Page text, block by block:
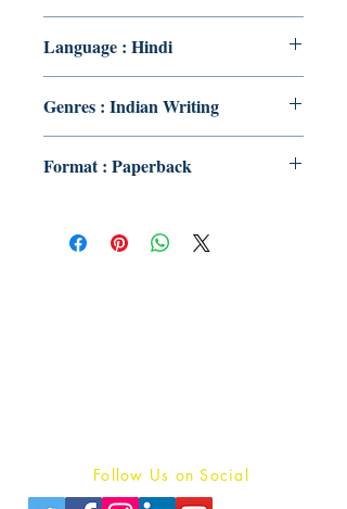
Language : Hindi
Genres : Indian Writing
Format : Paperback
Follow Us on Social